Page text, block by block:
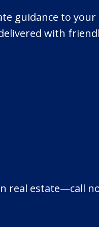
guidance to your
with
real estate—call